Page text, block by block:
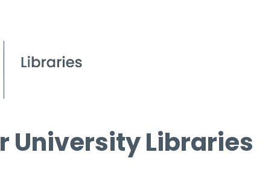
University Libraries